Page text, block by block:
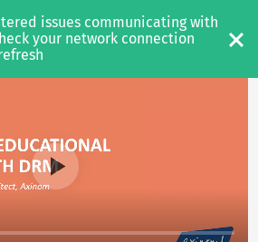
OTT issues communicating with
your network connection